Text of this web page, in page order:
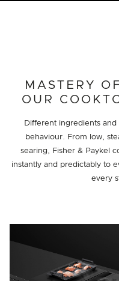
MASTERY
OUR
Different ingredients
behaviour. From low,
searing, Fisher & Paykel
instantly and predictably to
every